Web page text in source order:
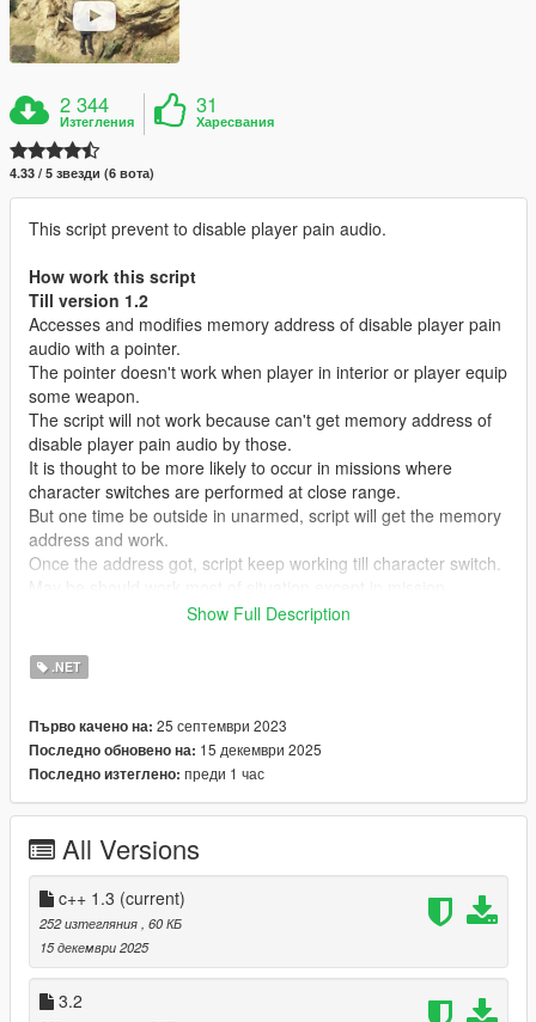
2 344
Изтегления
31
Харесвания
4.33 / 5 звезди (6 вота)
This script prevent to disable player pain audio.
How work this script
Till version 1.2
Accesses and modifies memory address of disable player pain
audio with a pointer.
The pointer doesn't work when player in interior or player equip
some weapon.
The script will not work because can't get memory address of
disable player pain audio by those.
It is thought to be more likely to occur in missions where
character switches are performed at close range.
But one time be outside in unarmed, script will get the memory
address and work.
Once the address got, script keep working till character switch.
Add search by memory pattern to the address get process.
That will be able get the memory address even when player in
Only C++ version Compatible with Enhanced.
Requirements
ScriptHookVdotNet
C++ version is only need ScriptHookV.
Installation
Copy "PreventDisablePlayerPainAudio.dll" to "scripts" folder.
Show Full Description
.NET
Първо качено на: 25 септември 2023
Последно обновено на: 15 декември 2025
Последно изтеглено: преди 1 час
All Versions
c++ 1.3 (current)
252 изтегляния, 60 КБ
15 декември 2025
3.2